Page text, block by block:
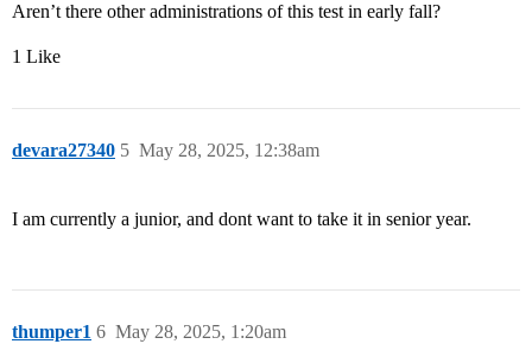
Aren’t there other administrations of this test in early fall?
1 Like
devara27340 May 28, 2025, 12:38am
5
I am currently a junior, and dont want to take it in senior year.
thumper1 May 28, 2025, 1:20am
6